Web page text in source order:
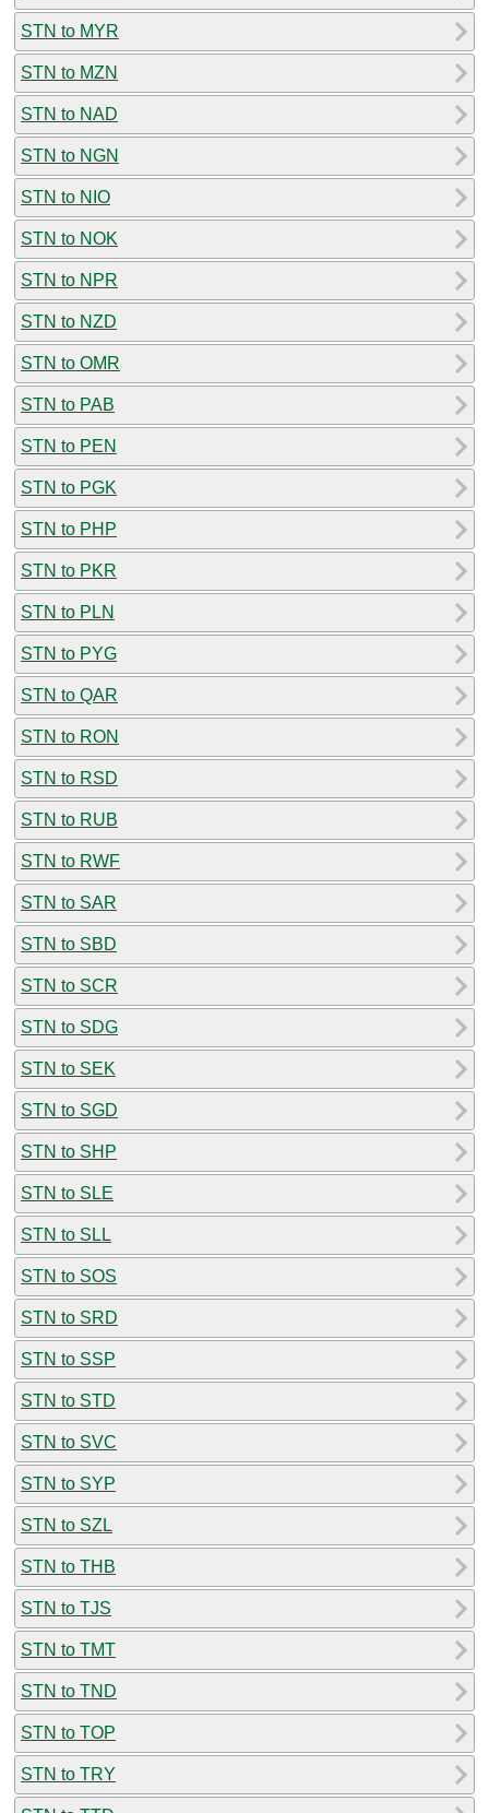
STN to MYR
STN to MZN
STN to NAD
STN to NGN
STN to NIO
STN to NOK
STN to NPR
STN to NZD
STN to OMR
STN to PAB
STN to PEN
STN to PGK
STN to PHP
STN to PKR
STN to PLN
STN to PYG
STN to QAR
STN to RON
STN to RSD
STN to RUB
STN to RWF
STN to SAR
STN to SBD
STN to SCR
STN to SDG
STN to SEK
STN to SGD
STN to SHP
STN to SLE
STN to SLL
STN to SOS
STN to SRD
STN to SSP
STN to STD
STN to SVC
STN to SYP
STN to SZL
STN to THB
STN to TJS
STN to TMT
STN to TND
STN to TOP
STN to TRY